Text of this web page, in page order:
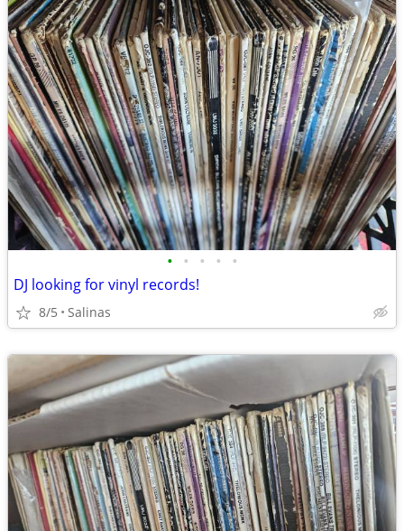
• • • • •
DJ looking for vinyl records!
8/5 Salinas